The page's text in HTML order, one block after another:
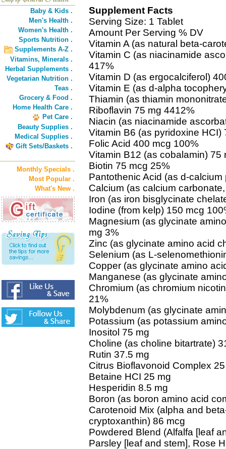
Baby & Kids .
Men's Health .
Women's Health .
Sports Nutrition .
Supplements A-Z .
Vitamins, Minerals .
Herbal Supplements .
Vegetarian Nutrition .
Teas .
Grocery & Food .
Home Health Care .
Pet Care .
Beauty Supplies .
Medical Supplies .
Gift Sets/Baskets .
Monthly Specials .
Most Popular .
What's New .
Supplement Facts
Serving Size: 1 Tablet
Amount Per Serving % DV
Vitamin A (as natural beta-
Vitamin C (as niacinamide
417%
Vitamin D (as ergocalciferol)
Vitamin E (as d-alpha
Thiamin (as thiamin
Riboflavin 75 mg 4412%
Niacin (as niacinamide
Vitamin B6 (as pyridoxine HCI)
Folic Acid 400 mcg 100%
Vitamin B12 (as cobalamin) 75
Biotin 75 mcg 25%
Pantothenic Acid (as d-
Calcium (as calcium
Iron (as iron bisglycinate
Iodine (from kelp) 150 mcg
Magnesium (as glycinate
mg 3%
Zinc (as glycinate amino acid
Selenium (as L-
Copper (as glycinate amino
Manganese (as glycinate
Chromium (as chromium
21%
Molybdenum (as glycinate
Potassium (as potassium
Inositol 75 mg
Choline (as choline bitartrate)
Rutin 37.5 mg
Citrus Bioflavonoid Complex
Betaine HCI 25 mg
Hesperidin 8.5 mg
Boron (as boron amino acid
Carotenoid Mix (alpha and
cryptoxanthin) 86 mcg
Powdered Blend (Alfalfa [leaf
Parsley [leaf and stem], Rose